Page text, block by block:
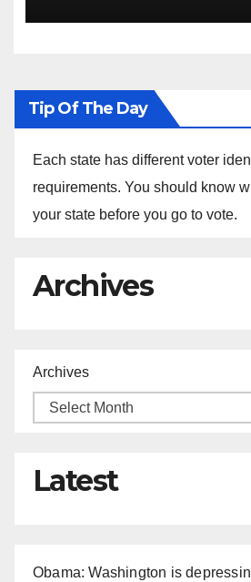
Tip Of The Day
Each state has different voter
requirements. You should know
your state before you go to vote.
Archives
Archives
Latest
Obama: Washington is